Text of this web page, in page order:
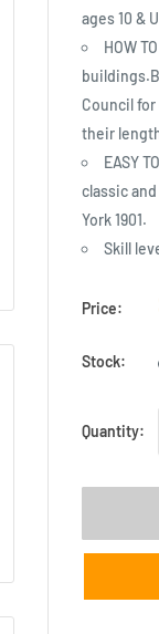
ages 10 &
HOW
Council for
their
EASY
classic
York 1901.
Skill
Price:
Stock:
Quantity: